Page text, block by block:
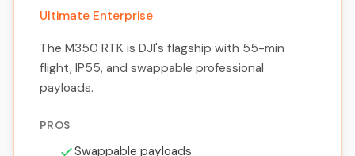
Ultimate Enterprise
The M350 RTK is DJI's flagship with 55-min
flight, IP55, and swappable professional
payloads.
PROS
Swappable payloads